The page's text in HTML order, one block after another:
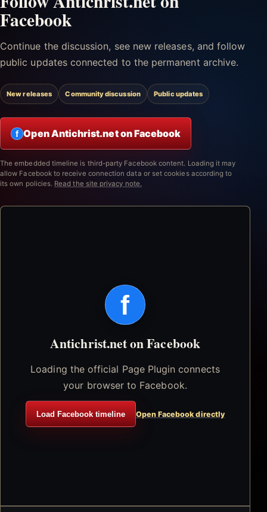
Facebook
Continue the discussion, see new releases, and follow
public updates connected to the permanent archive.
New releases Community discussion Public updates
f Open Antichrist.net on Facebook
The embedded timeline is third-party Facebook content. Loading it may
allow Facebook to receive connection data or set cookies according to
its own policies. Read the site privacy note.
f
Antichrist.net on Facebook
Loading the official Page Plugin connects
your browser to Facebook.
Load Facebook timeline Open Facebook directly